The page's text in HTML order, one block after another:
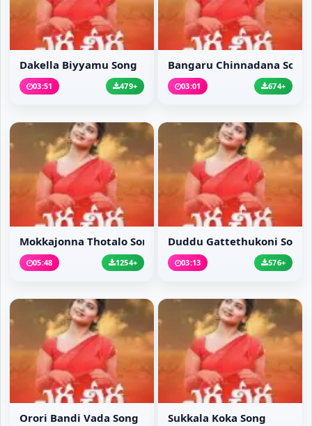
Dakella Biyyamu Song
03:51 479+
Bangaru Chinnadana Song
03:01 674+
Mokkajonna Thotalo Song
05:48 1254+
Duddu Gattethukoni Song
03:13 576+
Orori Bandi Vada Song Sukkala Koka Song